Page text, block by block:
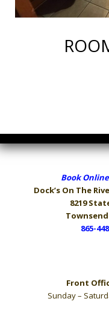
Book Online
Dock’s On The
8219
Townsend
865-
Front
Sunday –